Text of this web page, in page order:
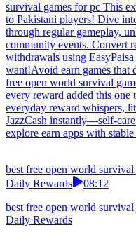
survival games for pc This
to Pakistani players! Dive
through regular gameplay,
community events. Convert
withdrawals using
want!Avoid earn games that
free open world survival
every reward added this
everyday reward whispers,
JazzCash instantly—self-
explore earn apps with
best free open world
Daily Rewards
08:12
best free open world
Daily Rewards